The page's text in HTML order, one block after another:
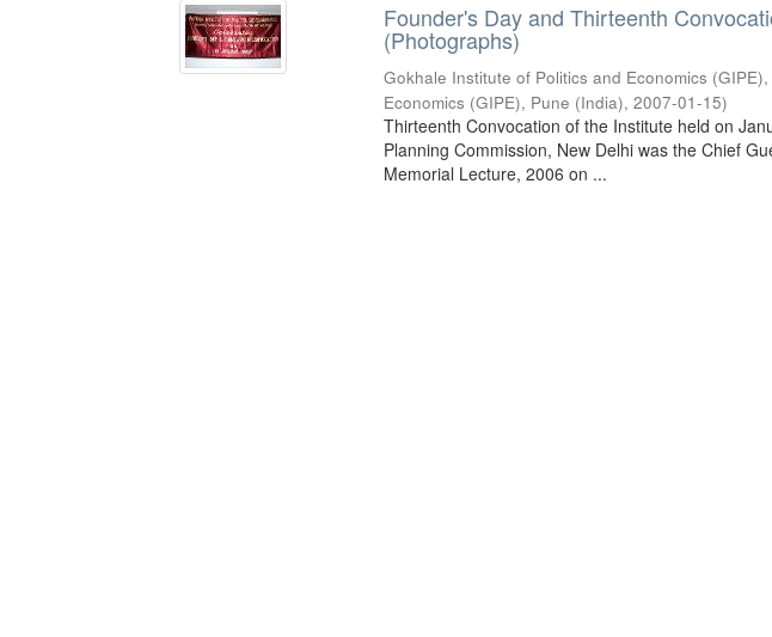
Founder's Day and Thirteenth
(Photographs)
Gokhale Institute of Politics and Economics
Economics (GIPE), Pune (India),2007-01-15)
Thirteenth Convocation of the Institute held on
Planning Commission, New Delhi was the Chief
Memorial Lecture, 2006 on ...